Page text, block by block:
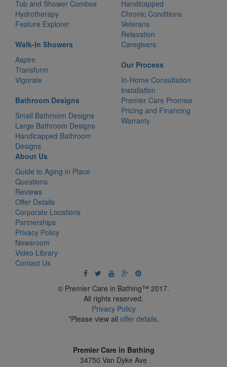
Tub and Shower Combos
Hydrotherapy
Feature Explorer
Walk-In Showers
Aspire
Transform
Vigorate
Bathroom Designs
Small Bathroom Designs
Large Bathroom Designs
Handicapped Bathroom
Designs
Handicapped
Chronic Conditions
Veterans
Relaxation
Caregivers
Our Process
In-Home Consultation
Installation
Premier Care Promise
Pricing and Financing
Warranty
About Us
Guide to Aging in Place
Questions
Reviews
Offer Details
Corporate Locations
Partnerships
Privacy Policy
Newsroom
Video Library
Contact Us
© Premier Care in Bathing™ 2017.
All rights reserved.
Privacy Policy
*Please view all offer details.
Premier Care in Bathing
34750 Van Dyke Ave